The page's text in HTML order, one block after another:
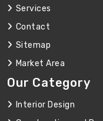
Services
Contact
Sitemap
Market Area
Our Category
Interior Design